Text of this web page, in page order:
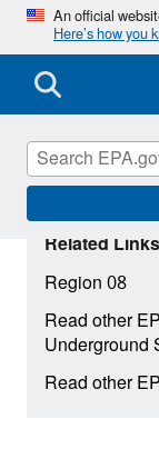
An official
Here’s how you
Related Links
Region 08
Read other
Underground
Read other